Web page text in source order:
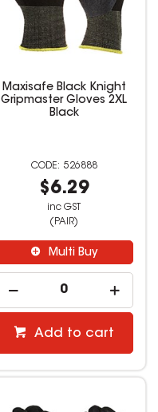
Maxisafe Black Knight
Gripmaster Gloves 2XL
Black
526888
$6.29
inc GST
(PAIR)
Multi Buy
Add to cart